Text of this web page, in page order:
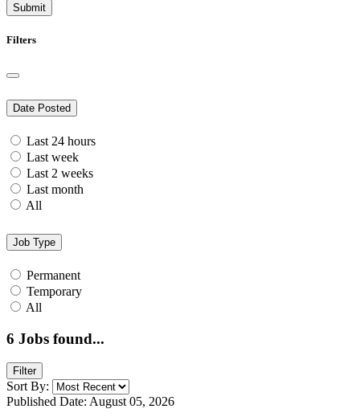
Submit
Filters
Date Posted
Last 24 hours
Last week
Last 2 weeks
Last month
All
Job Type
Permanent
Temporary
All
6 Jobs found...
Filter
Sort By:
Published Date: August 05, 2026